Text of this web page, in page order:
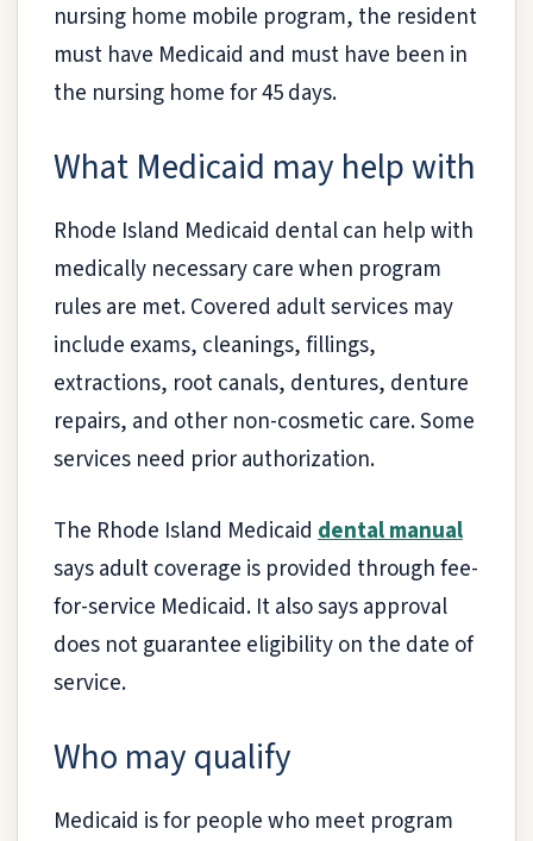
nursing home mobile program, the resident
must have Medicaid and must have been in
the nursing home for 45 days.
What Medicaid may help with
Rhode Island Medicaid dental can help with
medically necessary care when program
rules are met. Covered adult services may
include exams, cleanings, fillings,
extractions, root canals, dentures, denture
repairs, and other non-cosmetic care. Some
services need prior authorization.
The Rhode Island Medicaid dental manual
says adult coverage is provided through fee-
for-service Medicaid. It also says approval
does not guarantee eligibility on the date of
service.
Who may qualify
Medicaid is for people who meet program